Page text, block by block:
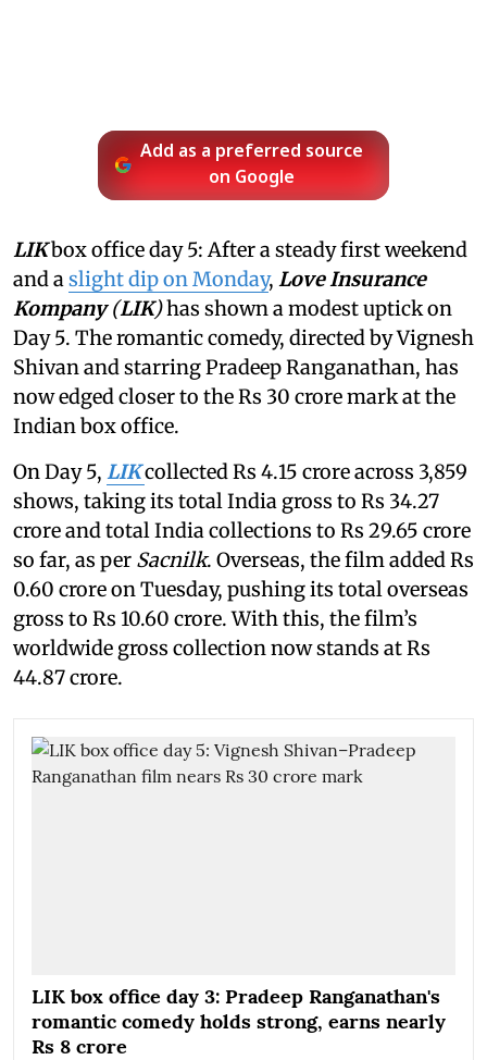
Add as a preferred source
on Google
LIKbox office day 5: After a steady first weekend
and a slight dip on Monday, Love Insurance
Kompany(LIK)has shown a modest uptick on
Day 5. The romantic comedy, directed by Vignesh
Shivan and starring Pradeep Ranganathan, has
now edged closer to the Rs 30 crore mark at the
Indian box office.
On Day 5, LIKcollected Rs 4.15 crore across 3,859
shows, taking its total India gross to Rs 34.27
crore and total India collections to Rs 29.65 crore
so far, as per Sacnilk. Overseas, the film added Rs
0.60 crore on Tuesday, pushing its total overseas
gross to Rs 10.60 crore. With this, the film’s
worldwide gross collection now stands at Rs
44.87 crore.
LIK box office day 3: Pradeep Ranganathan's
romantic comedy holds strong, earns nearly
Rs 8 crore